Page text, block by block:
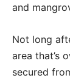
and
Not long
area that’s
secured